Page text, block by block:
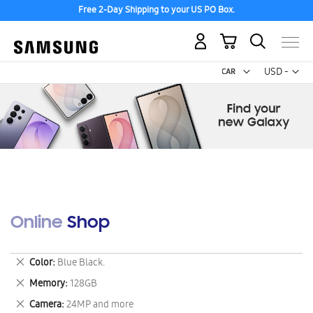
Free 2-Day Shipping to your US PO Box.
USD -
US
My Cart
Online Shop
Color Blue Black.
Remove
This
Item
Memory 128GB
Remove
This
Camera 24MP and more
Remove